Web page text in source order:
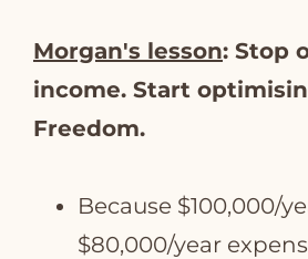
Morgan's lesson: Stop
income. Start
Freedom.
Because $100,000/
$80,000/year